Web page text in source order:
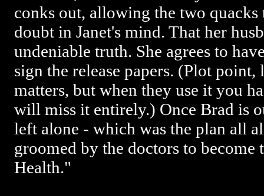
conks out, allowing the two quacks
doubt in Janet's mind. That her
undeniable truth. She agrees to
sign the release papers. (Plot
matters, but when they use it you
will miss it entirely.) Once Brad is
left alone - which was the plan all
groomed by the doctors to
Health."